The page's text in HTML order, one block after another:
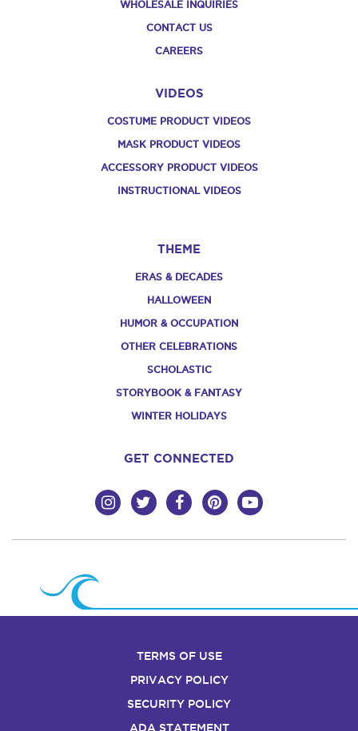
WHOLESALE INQUIRIES
CONTACT US
CAREERS
VIDEOS
COSTUME PRODUCT VIDEOS
MASK PRODUCT VIDEOS
ACCESSORY PRODUCT VIDEOS
INSTRUCTIONAL VIDEOS
THEME
ERAS & DECADES
HALLOWEEN
HUMOR & OCCUPATION
OTHER CELEBRATIONS
SCHOLASTIC
STORYBOOK & FANTASY
WINTER HOLIDAYS
GET CONNECTED
TERMS OF USE
PRIVACY POLICY
SECURITY POLICY
ADA STATEMENT